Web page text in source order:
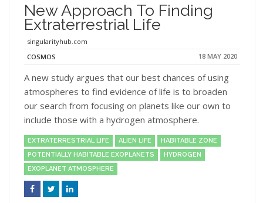
New Approach To Finding
Extraterrestrial Life
singularityhub.com
COSMOS
18 MAY 2020
A new study argues that our best chances of using
atmospheres to find evidence of life is to broaden
our search from focusing on planets like our own to
include those with a hydrogen atmosphere.
EXTRATERRESTRIAL LIFE ALIEN LIFE
HABITABLE ZONE
POTENTIALLY HABITABLE EXOPLANETS
HYDROGEN
EXOPLANET ATMOSPHERE